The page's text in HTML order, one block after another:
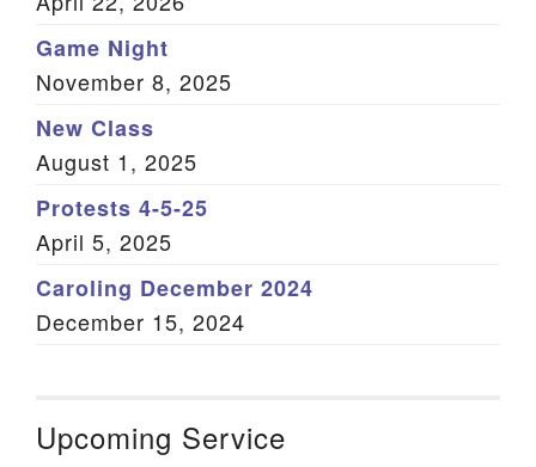
Game Night
November 8, 2025
New Class
August 1, 2025
Protests 4-5-25
April 5, 2025
Caroling December 2024
December 15, 2024
Upcoming Service